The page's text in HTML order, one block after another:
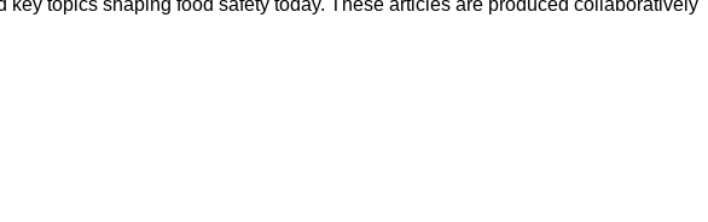
topics shaping food safety today. These articles are produced collaboratively